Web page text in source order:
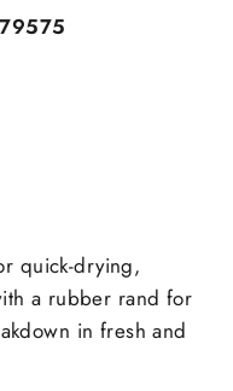
quick-drying,
a rubber rand for
in fresh and